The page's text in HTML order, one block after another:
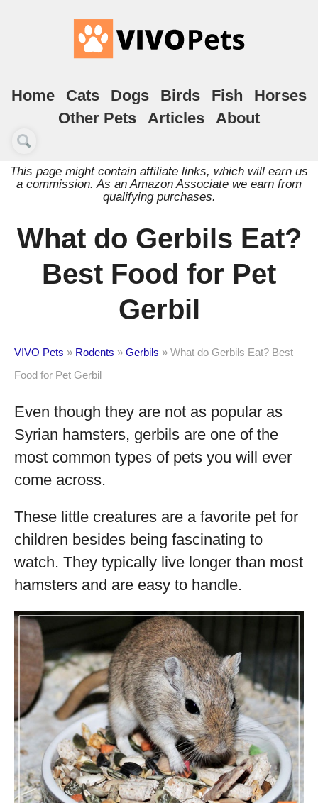
Home Cats Dogs Birds Fish
Horses
Other Pets
Articles About
This page might contain affiliate links, which will earn us
a commission. As an Amazon Associate we earn from
qualifying purchases.
What do Gerbils Eat?
Best Food for Pet
Gerbil
VIVO Pets » Rodents » Gerbils » What do Gerbils Eat? Best
Food for Pet Gerbil
Even though they are not as popular as
Syrian hamsters, gerbils are one of the
most common types of pets you will ever
come across.
These little creatures are a favorite pet for
children besides being fascinating to
watch. They typically live longer than most
hamsters and are easy to handle.